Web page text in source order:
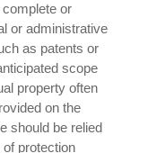
or
or administrative
as patents or
scope
property often
on the
should be relied
protection